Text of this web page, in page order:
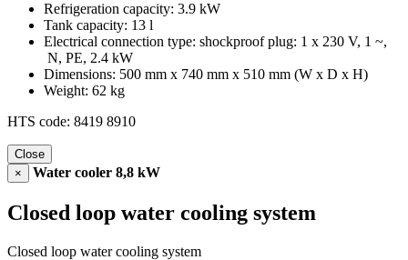
Refrigeration capacity: 3.9 kW
Tank capacity: 13 l
Electrical connection type: shockproof plug: 1 x 230 V, 1 ~,
N, PE, 2.4 kW
Dimensions: 500 mm x 740 mm x 510 mm (W x D x H)
Weight: 62 kg
HTS code: 8419 8910
Close
×
Water cooler 8,8 kW
Closed loop water cooling system
Closed loop water cooling system